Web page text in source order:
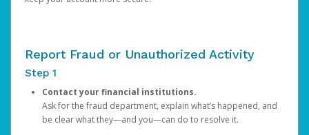
Report Fraud or Unauthorized Activity
Step 1
Contact your financial institutions.
Ask for the fraud department, explain what’s happened, and
be clear what they—and you—can do to resolve it.